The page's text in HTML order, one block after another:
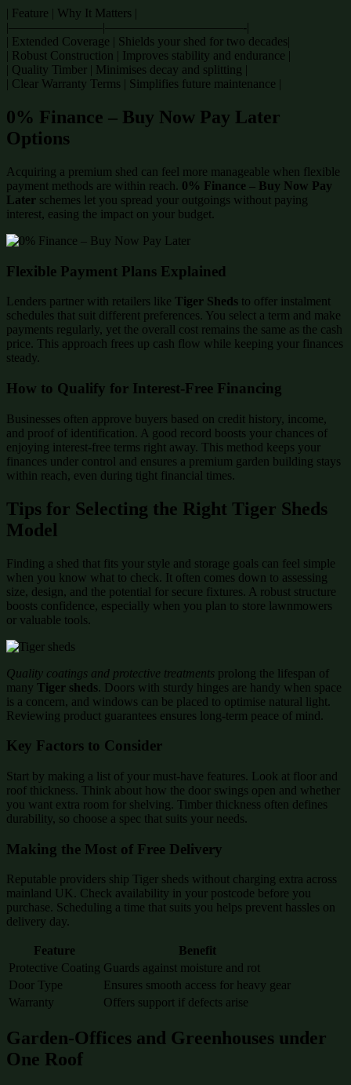
| Feature | Why It Matters |
|———————–|———————————-|
| Extended Coverage | Shields your shed for two decades|
| Robust Construction | Improves stability and endurance |
| Quality Timber | Minimises decay and splitting |
| Clear Warranty Terms | Simplifies future maintenance |
0% Finance – Buy Now Pay Later
Options
Acquiring a premium shed can feel more manageable when flexible
payment methods are within reach. 0% Finance – Buy Now Pay
Later schemes let you spread your outgoings without paying
interest, easing the impact on your budget.
Flexible Payment Plans Explained
Lenders partner with retailers like Tiger Sheds to offer instalment
schedules that suit different preferences. You select a term and make
payments regularly, yet the overall cost remains the same as the cash
price. This approach frees up cash flow while keeping your finances
steady.
How to Qualify for Interest-Free Financing
Businesses often approve buyers based on credit history, income,
and proof of identification. A good record boosts your chances of
enjoying interest-free terms right away. This method keeps your
finances under control and ensures a premium garden building stays
within reach, even during tight financial times.
Tips for Selecting the Right Tiger Sheds
Model
Finding a shed that fits your style and storage goals can feel simple
when you know what to check. It often comes down to assessing
size, design, and the potential for secure fixtures. A robust structure
boosts confidence, especially when you plan to store lawnmowers
or valuable tools.
Quality coatings and protective treatments prolong the lifespan of
many Tiger sheds. Doors with sturdy hinges are handy when space
is a concern, and windows can be placed to optimise natural light.
Reviewing product guarantees ensures long-term peace of mind.
Key Factors to Consider
Start by making a list of your must-have features. Look at floor and
roof thickness. Think about how the door swings open and whether
you want extra room for shelving. Timber thickness often defines
durability, so choose a spec that suits your needs.
Making the Most of Free Delivery
Reputable providers ship Tiger sheds without charging extra across
mainland UK. Check availability in your postcode before you
purchase. Scheduling a time that suits you helps prevent hassles on
delivery day.
Feature
Benefit
Protective Coating Guards against moisture and rot
Door Type
Ensures smooth access for heavy gear
Warranty
Offers support if defects arise
Garden-Offices and Greenhouses under
One Roof